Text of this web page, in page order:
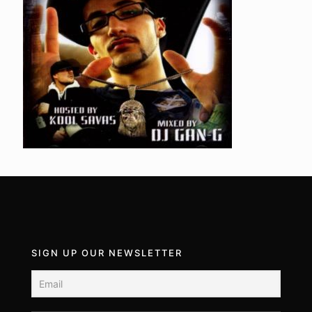
SIGN UP OUR NEWSLETTER